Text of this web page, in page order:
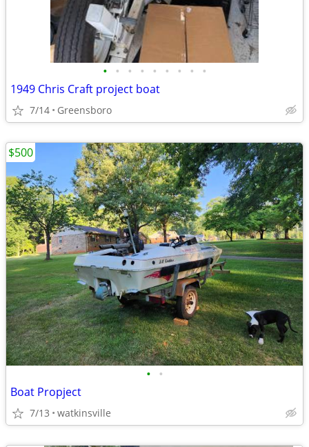
• • • • • • • • •
1949 Chris Craft project boat
7/14 Greensboro
• •
Boat Propject
7/13 watkinsville
$500